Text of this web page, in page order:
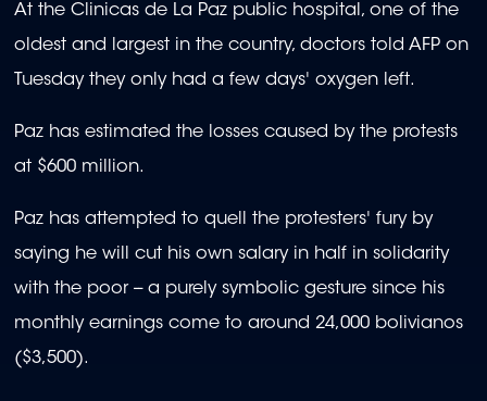
At the Clinicas de La Paz public hospital, one of the
oldest and largest in the country, doctors told AFP on
Tuesday they only had a few days' oxygen left.
Paz has estimated the losses caused by the protests
at $600 million.
Paz has attempted to quell the protesters' fury by
saying he will cut his own salary in half in solidarity
with the poor -- a purely symbolic gesture since his
monthly earnings come to around 24,000 bolivianos
($3,500).